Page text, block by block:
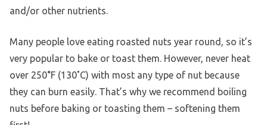
and/or other nutrients.
Many people love eating roasted nuts year round, so it’s
very popular to bake or toast them. However, never heat
over 250°F (130˚C) with most any type of nut because
they can burn easily. That’s why we recommend boiling
nuts before baking or toasting them – softening them